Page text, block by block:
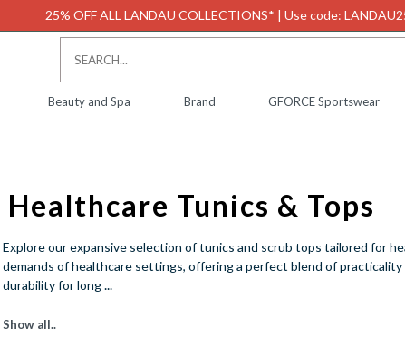
25% OFF ALL LANDAU COLLECTIONS* | Use code:
Beauty and Spa Brand GFORCE Sportswear
Healthcare Tunics & Tops
Explore our expansive selection of tunics and scrub tops tailored for
demands of healthcare settings, offering a perfect blend of
durability for long...
Show all..